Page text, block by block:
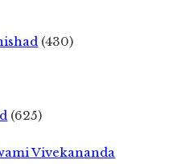
(430)
(625)
Vivekananda